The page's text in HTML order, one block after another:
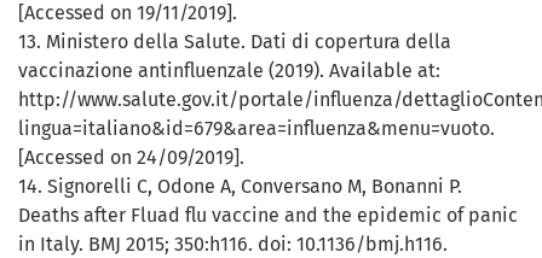
[Accessed on 19/11/2019].
13. Ministero della Salute. Dati di copertura della
vaccinazione antinfluenzale (2019). Available at:
http://www.salute.gov.it/portale/influenza/
lingua=italiano&id=679&area=influenza&menu=vuoto.
[Accessed on 24/09/2019].
14. Signorelli C, Odone A, Conversano M, Bonanni P.
Deaths after Fluad flu vaccine and the epidemic of panic
in Italy. BMJ 2015; 350:h116. doi: 10.1136/bmj.h116.